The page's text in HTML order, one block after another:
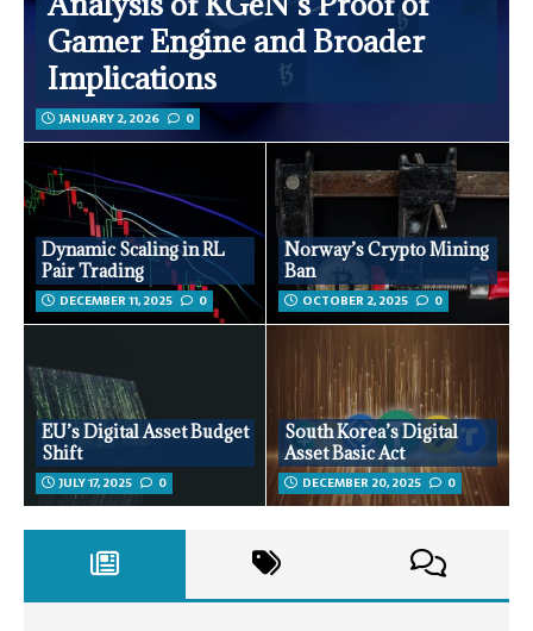
Gamer Engine and Broader
Implications
JANUARY 2, 2026 0
Dynamic Scaling in RL
Pair Trading
DECEMBER 11, 2025 0
Norway’s Crypto Mining
Ban
OCTOBER 2, 2025 0
EU’s Digital Asset Budget
Shift
JULY 17, 2025 0
South Korea’s Digital
Asset Basic Act
DECEMBER 20, 2025 0